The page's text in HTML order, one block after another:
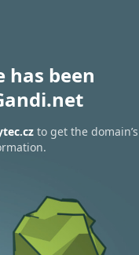
has been
to get the domain’s